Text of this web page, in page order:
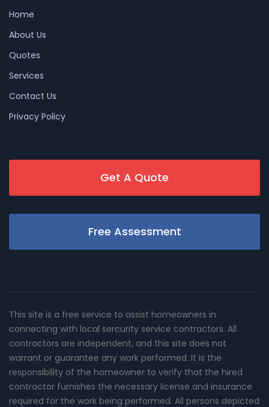
Home
About Us
Quotes
Services
Contact Us
Privacy Policy
Get A Quote
Free Assessment
This site is a free service to assist homeowners in
connecting with local sercurity service contractors. All
contractors are independent, and this site does not
warrant or guarantee any work performed. It is the
responsibility of the homeowner to verify that the hired
contractor furnishes the necessary license and insurance
required for the work being performed. All persons depicted